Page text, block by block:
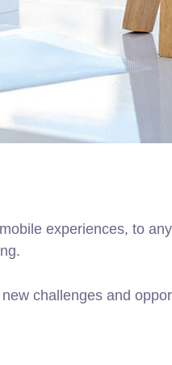
experiences, to
challenges and